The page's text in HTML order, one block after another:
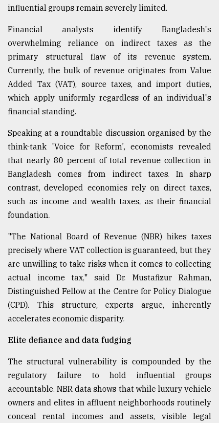
The
of
all
models
July
27,
2018
From
Tragedy
to
Triumph
August
2018
influential groups remain severely limited.
Financial analysts identify Bangladesh's
overwhelming reliance on indirect taxes as the
primary structural flaw of its revenue system.
Currently, the bulk of revenue originates from Value
Added Tax (VAT), source taxes, and import duties,
which apply uniformly regardless of an individual's
financial standing.
Speaking at a roundtable discussion organised by the
think-tank 'Voice for Reform', economists revealed
that nearly 80 percent of total revenue collection in
Bangladesh comes from indirect taxes. In sharp
contrast, developed economies rely on direct taxes,
such as income and wealth taxes, as their financial
foundation.
"The National Board of Revenue (NBR) hikes taxes
precisely where VAT collection is guaranteed, but they
are unwilling to take risks when it comes to collecting
actual income tax," said Dr. Mustafizur Rahman,
Distinguished Fellow at the Centre for Policy Dialogue
(CPD). This structure, experts argue, inherently
accelerates economic disparity.
Elite defiance and data fudging
The structural vulnerability is compounded by the
regulatory failure to hold influential groups
accountable. NBR data shows that while luxury vehicle
owners and elites in affluent neighborhoods routinely
conceal rental incomes and assets, visible legal